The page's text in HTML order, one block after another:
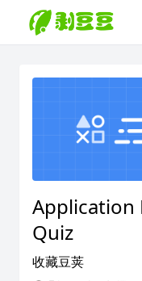
Application
Quiz
收藏豆荚